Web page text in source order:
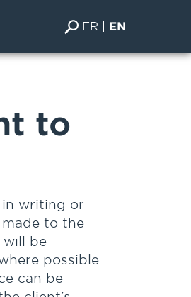
FR EN
to
in writing or
to the
will be
possible.
can be